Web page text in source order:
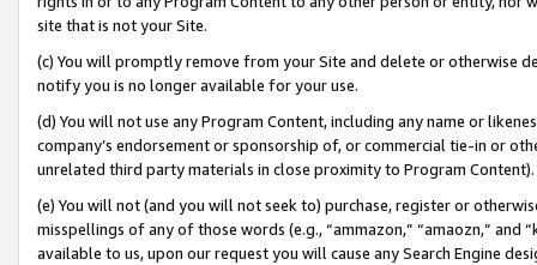
site that is not your Site.
(c) You will promptly remove from your Site and delete or otherwise
notify you is no longer available for your use.
(d) You will not use any Program Content, including any name or
company’s endorsement or sponsorship of, or commercial tie-in or
unrelated third party materials in close proximity to Program Content).
(e) You will not (and you will not seek to) purchase, register or
misspellings of any of those words (e.g., “ammazon,” “amaozn,” and
available to us, upon our request you will cause any Search Engine